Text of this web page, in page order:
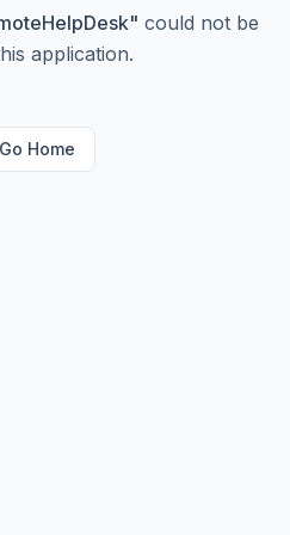
" could not be
application.
Go Home